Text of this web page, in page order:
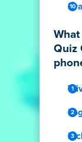
Quiz